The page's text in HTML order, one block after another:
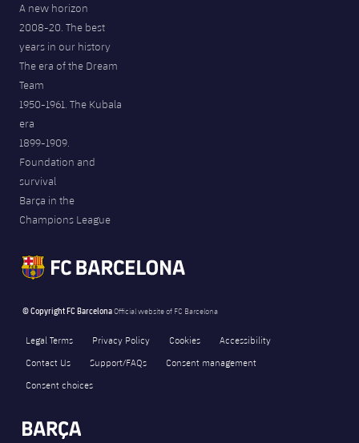
A new horizon
2008-20. The best
years in our history
The era of the Dream
Team
1950-1961. The Kubala
era
1899-1909.
Foundation and
survival
Barça in the
Champions League
© Copyright FC BarcelonaOfficial website of FC Barcelona
Legal Terms Privacy Policy Cookies
Accessibility
Contact Us
Support/FAQs
Consent management
Consent choices